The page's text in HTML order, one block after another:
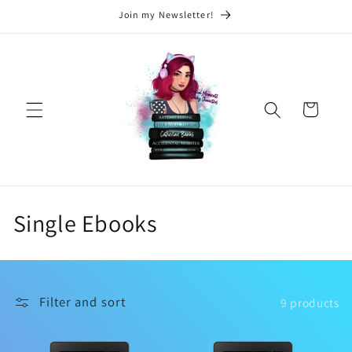
Join my Newsletter!
Cart
C
o
l
Single Ebooks
Filter and sort 9 products